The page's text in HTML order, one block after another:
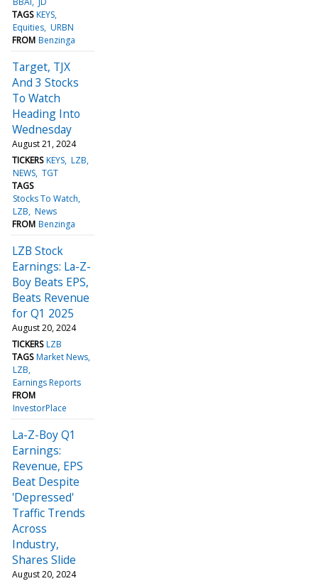
TAGS KEYS
Equities URBN
FROM Benzinga
Target, TJX
And 3 Stocks
To Watch
Heading Into
Wednesday
August 21, 2024
TICKERS KEYS LZB
NEWS TGT
TAGS
Stocks To Watch
LZB News
FROM Benzinga
LZB Stock
Earnings: La-Z-
Boy Beats EPS,
Beats Revenue
for Q1 2025
August 20, 2024
TICKERS LZB
TAGS Market News
LZB
Earnings Reports
FROM
InvestorPlace
La-Z-Boy Q1
Earnings:
Revenue, EPS
Beat Despite
'Depressed'
Traffic Trends
Across
Industry,
Shares Slide
August 20, 2024